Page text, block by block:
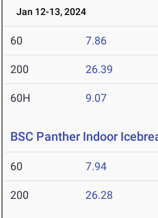
Jan 12-13, 2024
60 7.86
200 26.39
60H 9.07
BSC Panther Indoor
60 7.94
200 26.28